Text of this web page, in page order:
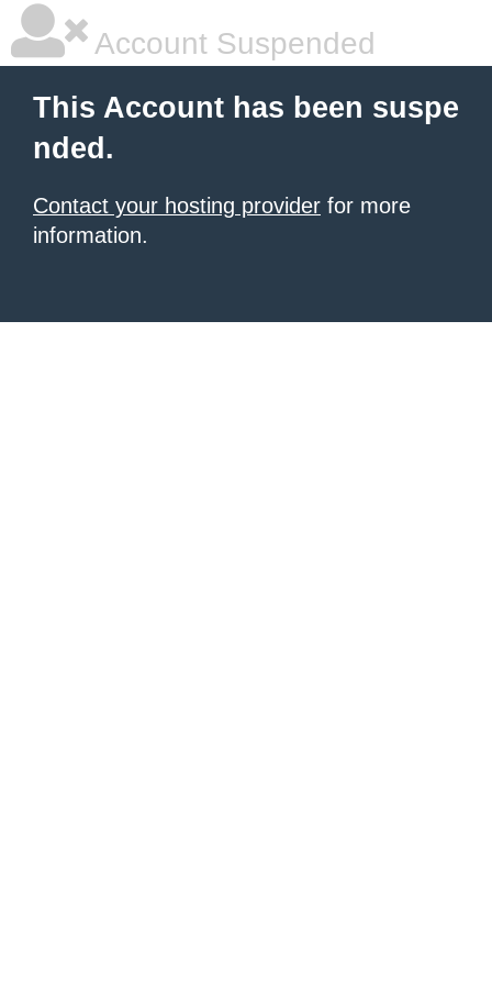
Account Suspended
This Account has been suspe
nded.
Contact your hosting provider for more
information.